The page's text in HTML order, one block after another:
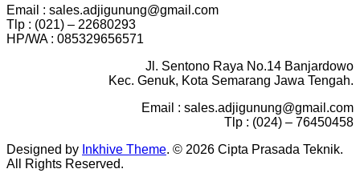
Email : sales.adjigunung@gmail.com
Tlp : (021) – 22680293
HP/WA : 085329656571
Jl. Sentono Raya No.14 Banjardowo
Kec. Genuk, Kota Semarang Jawa Tengah.
Email : sales.adjigunung@gmail.com
Tlp : (024) – 76450458
Designed by Inkhive Theme. © 2026 Cipta Prasada Teknik.
All Rights Reserved.